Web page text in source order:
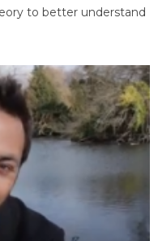
to better understand